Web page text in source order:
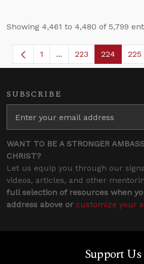
Showing 4,461 to 4,480 of 5,799
Page
1 ...Intermediate Pages
Page
223 Page
224 225
SUBSCRIBE
WANT TO BE A STRONGER
CHRIST?
Let us equip you through our
videos, articles, and other
full selection of resources when
address above or customize your
Support Us